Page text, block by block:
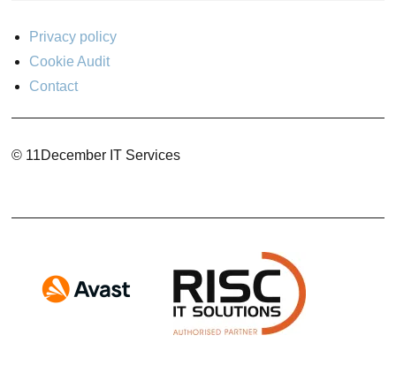
Privacy policy
Cookie Audit
Contact
© 11December IT Services